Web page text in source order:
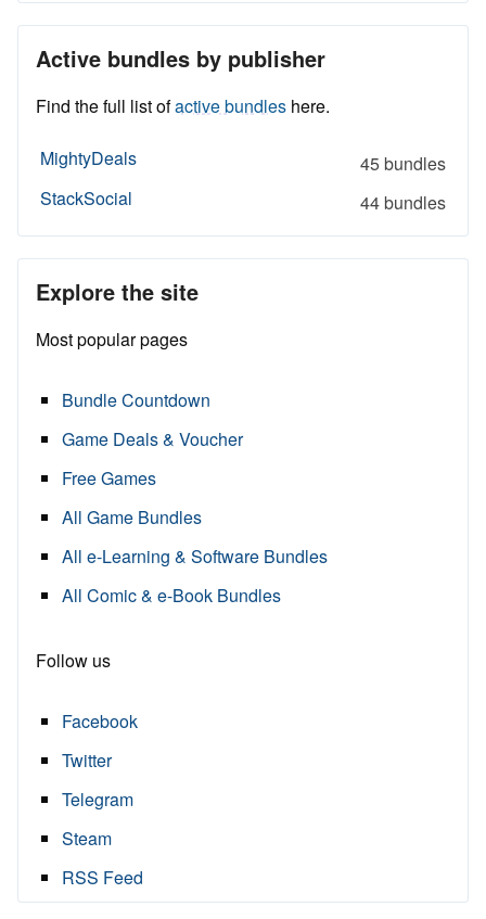
Active bundles by publisher
Find the full list ofactive bundles here.
MightyDeals
45 bundles
StackSocial
44 bundles
Explore the site
Most popular pages
Bundle Countdown
Game Deals & Voucher
Free Games
All Game Bundles
All e-Learning & Software Bundles
All Comic & e-Book Bundles
Follow us
Facebook
Twitter
Telegram
Steam
RSS Feed